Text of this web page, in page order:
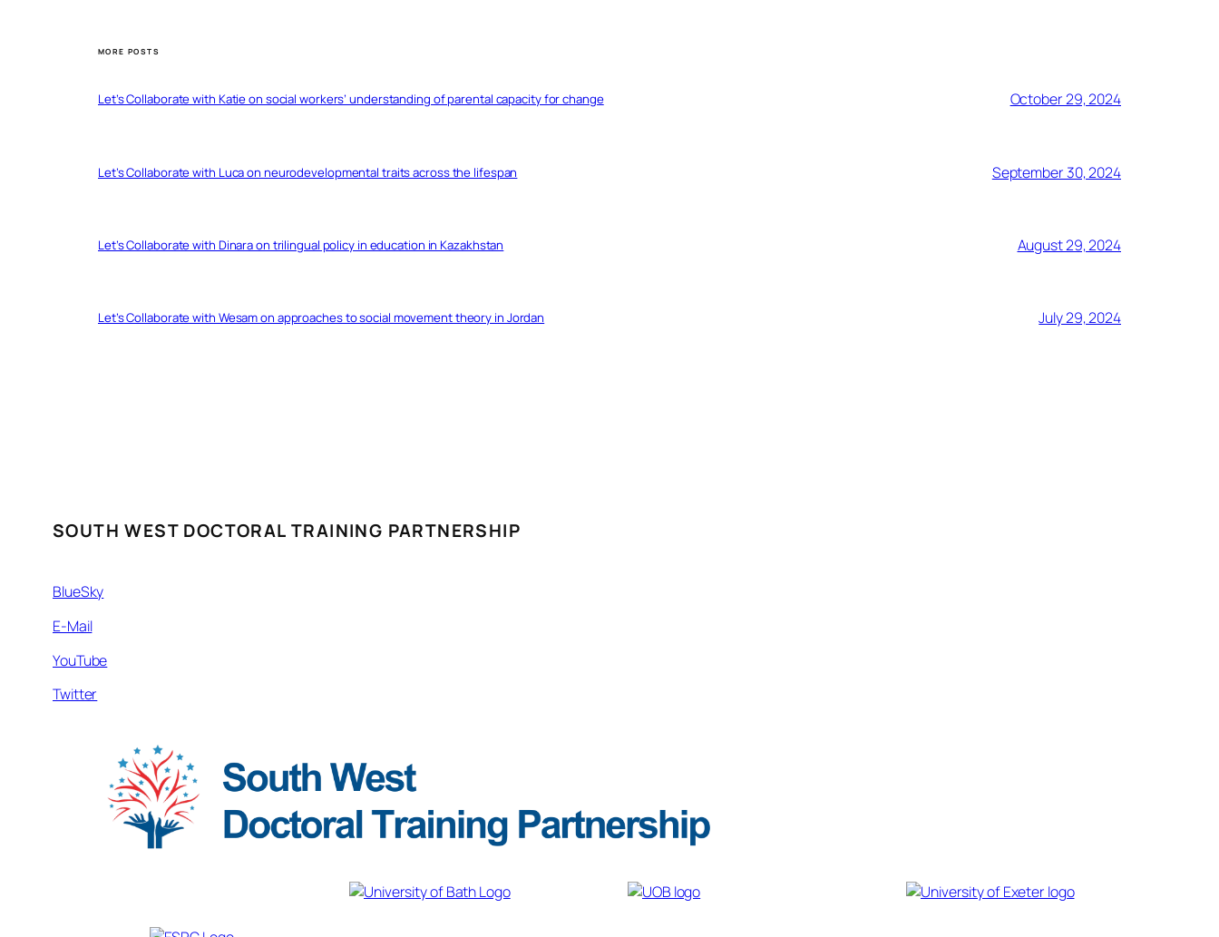
MORE POSTS
Let’s Collaborate with Katie on social workers’ understanding of parental capacity for change October 29, 2024
Let’s Collaborate with Luca on neurodevelopmental traits across the lifespan September 30, 2024
Let’s Collaborate with Dinara on trilingual policy in education in Kazakhstan August 29, 2024
Let’s Collaborate with Wesam on approaches to social movement theory in Jordan July 29, 2024
SOUTH WEST DOCTORAL TRAINING PARTNERSHIP
BlueSky
E-Mail
YouTube
Twitter